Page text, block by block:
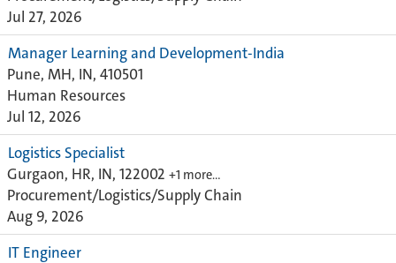
Jul 27, 2026
Manager Learning and Development-India
Pune, MH, IN, 410501
Human Resources
Jul 12, 2026
Logistics Specialist
Gurgaon, HR, IN, 122002 +1 more…
Procurement/Logistics/Supply Chain
Aug 9, 2026
IT Engineer